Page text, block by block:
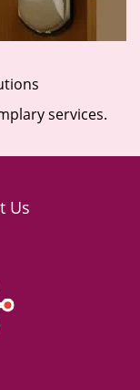
services.
Us